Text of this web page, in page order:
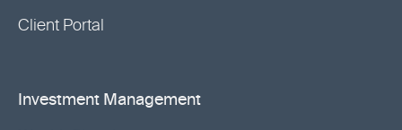
Client Portal
Investment Management